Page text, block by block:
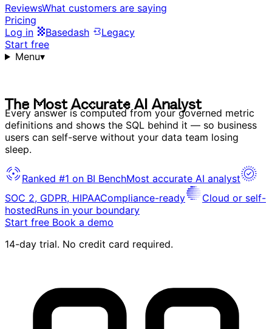
ReviewsWhat customers are saying
Pricing
Log in
Basedash
Legacy
Start free
Menu▾
The Most Accurate AI Analyst
Every answer is computed from your governed metric
definitions and shows the SQL behind it — so business
users can self-serve without your data team losing
sleep.
Ranked #1 on BI BenchMost accurate AI analyst
SOC 2, GDPR, HIPAACompliance-ready
Cloud or self-
hostedRuns in your boundary
Start free Book a demo
14-day trial. No credit card required.